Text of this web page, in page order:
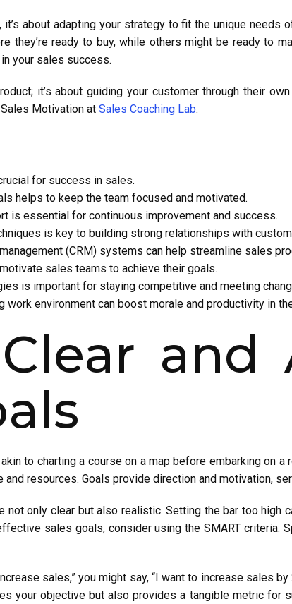
about adapting your strategy to fit the unique needs
they’re ready to buy, while others might be ready to
your sales success.
it’s about guiding your customer through their
Motivation at Sales Coaching Lab.
for success in sales.
helps to keep the team focused and motivated.
is essential for continuous improvement and success.
is key to building strong relationships with
(CRM) systems can help streamline sales
sales teams to achieve their goals.
is important for staying competitive and meeting
work environment can boost morale and productivity in
and
to charting a course on a map before embarking on
resources. Goals provide direction and motivation,
not only clear but also realistic. Setting the bar too high
sales goals, consider using the SMART criteria:
sales,” you might say, “I want to increase sales
your objective but also provides a tangible metric for